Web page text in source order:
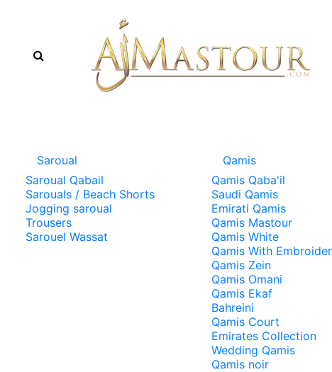
Saroual
Saroual Qabail
Sarouals / Beach Shorts
Jogging saroual
Trousers
Sarouel Wassat
Qamis
Qamis Qaba'il
Saudi Qamis
Emirati Qamis
Qamis Mastour
Qamis White
Qamis With
Qamis Zein
Qamis Omani
Qamis Ekaf
Bahreini
Qamis Court
Emirates Collection
Wedding Qamis
Qamis noir